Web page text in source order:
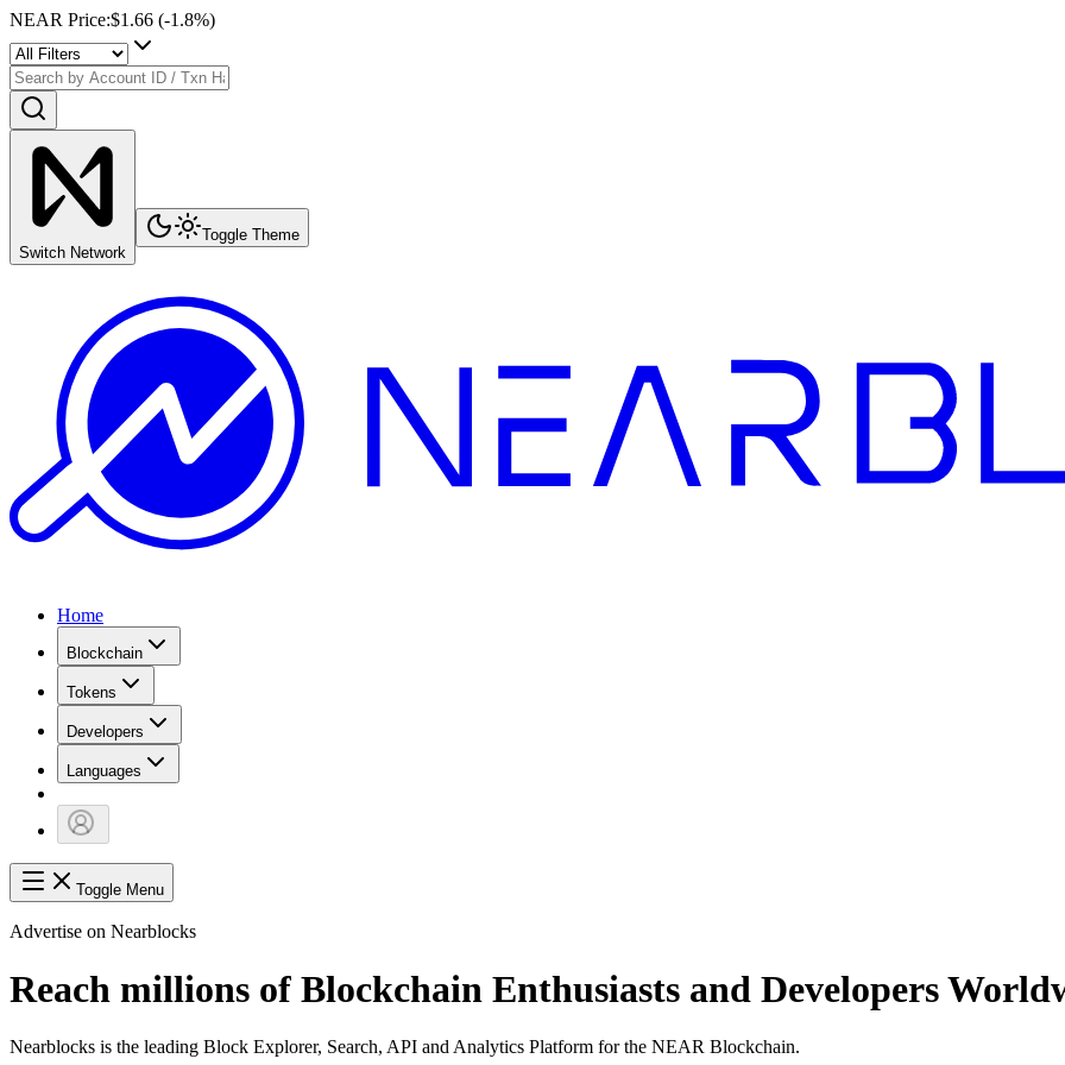
NEAR Price:$1.66 (-1.8%)
Switch Network
Toggle Theme
Home
Blockchain
Tokens
Developers
Languages
Toggle Menu
Advertise on Nearblocks
Reach millions of Blockchain Enthusiasts and Developers
Nearblocks is the leading Block Explorer, Search, API and Analytics Platform for the NEAR Blockchain.